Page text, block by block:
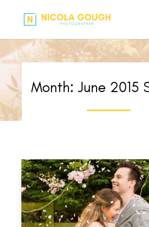
Month: June 2015